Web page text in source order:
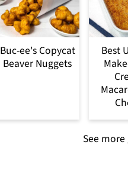
Buc-ee's Copycat
Beaver Nuggets
Best
See more